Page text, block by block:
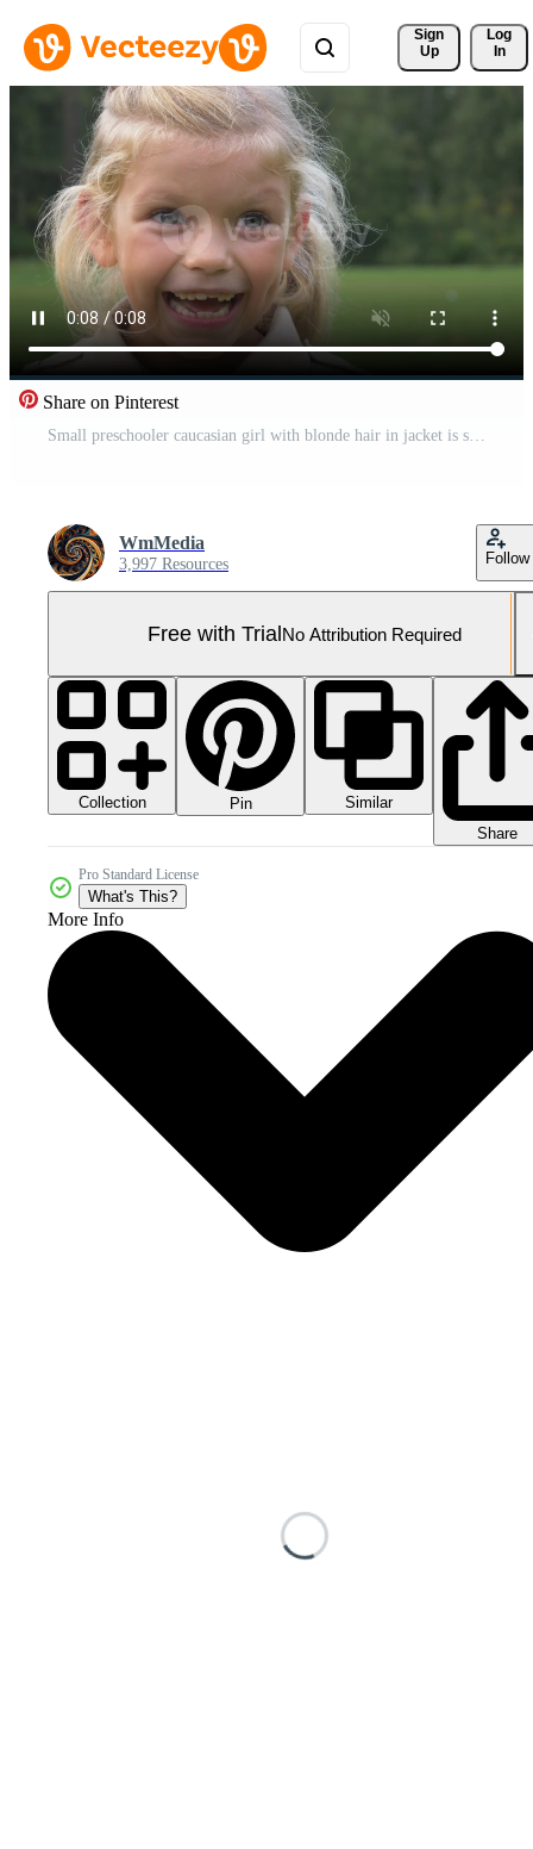
Sign
Up
Log
In
Share on Pinterest
Small preschooler caucasian girl with blonde hair in jacket is smiling and laughing in green park. Slow motion. Close up shot. Pro Video
WmMedia
3,997 Resources Follow
Free with TrialNo Attribution Required
Collection Pin
Similar
Share
Pro Standard License
What's This?
More Info